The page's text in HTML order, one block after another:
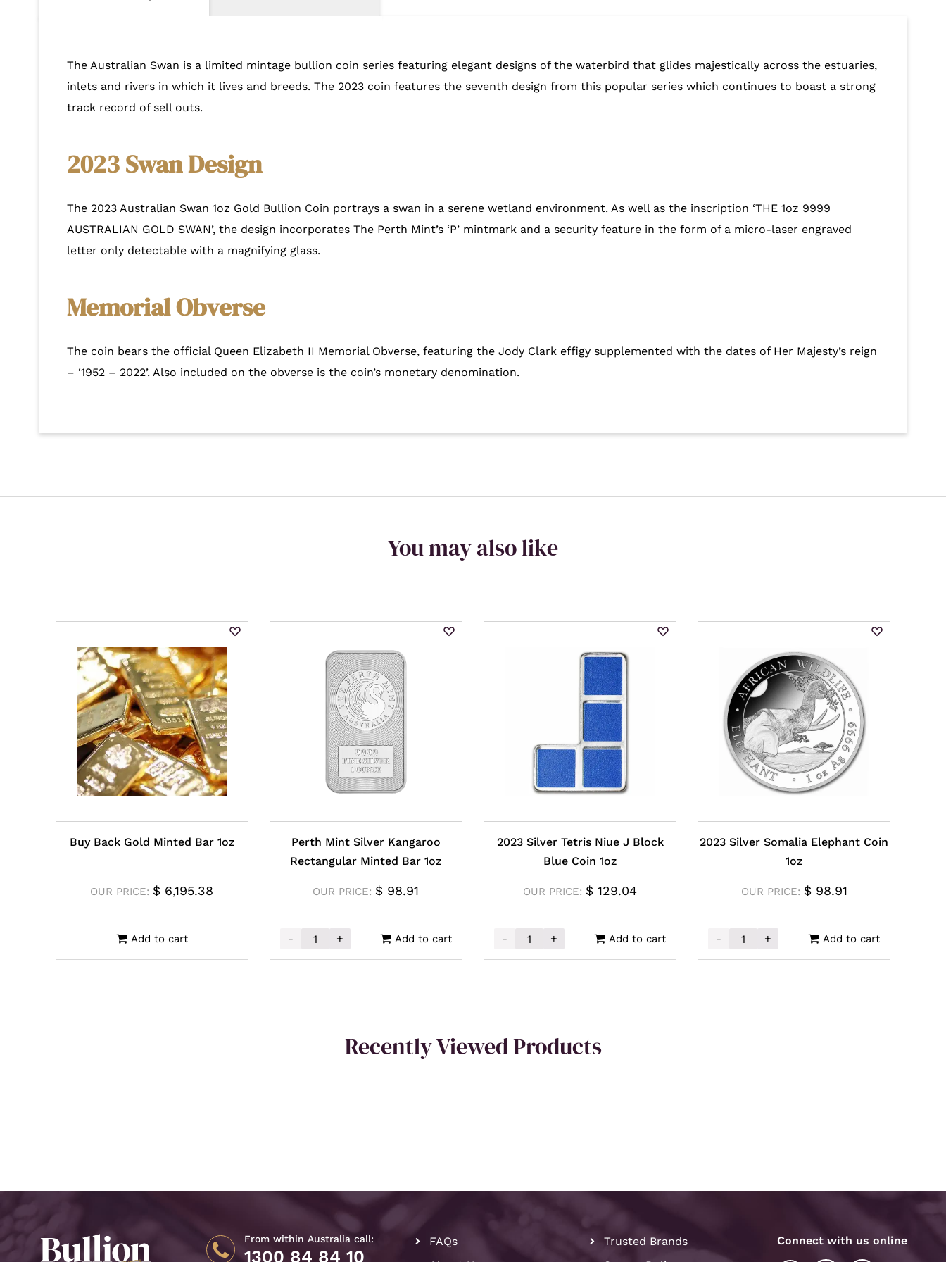
The Australian Swan is a limited mintage bullion coin series featuring elegant designs of the waterbird that glides majestically across the estuaries,
inlets and rivers in which it lives and breeds. The 2023 coin features the seventh design from this popular series which continues to boast a strong
track record of sell outs.
2023 Swan Design
The 2023 Australian Swan 1oz Gold Bullion Coin portrays a swan in a serene wetland environment. As well as the inscription ‘THE 1oz 9999
AUSTRALIAN GOLD SWAN’, the design incorporates The Perth Mint’s ‘P’ mintmark and a security feature in the form of a micro-laser engraved
letter only detectable with a magnifying glass.
Memorial Obverse
The coin bears the official Queen Elizabeth II Memorial Obverse, featuring the Jody Clark effigy supplemented with the dates of Her Majesty’s reign
– ‘1952 – 2022’. Also included on the obverse is the coin’s monetary denomination.
You may also like
Buy Back Gold Minted Bar 1oz
OUR PRICE: $ 6,195.38
Add to cart
Perth Mint Silver Kangaroo
Rectangular Minted Bar 1oz
OUR PRICE: $ 98.91
-
Perth Mint Silver Kangaroo Rectangular Minted Bar 1oz quantity
+ Add to cart
2023 Silver Tetris Niue J Block
Blue Coin 1oz
OUR PRICE: $ 129.04
-
2023 Silver Tetris Niue J Block Blue Coin 1oz quantity
+ Add to cart
2023 Silver Somalia Elephant Coin
1oz
OUR PRICE: $98.91
-
2023 Silver Somalia Elephant Coin 1oz
+ Add to cart
Recently Viewed Products
From within Australia call:
1300 84 84 10
FAQs
Trusted Brands
Connect with us online